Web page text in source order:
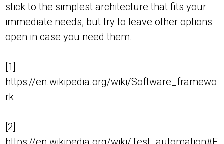
stick to the simplest architecture that fits your
immediate needs, but try to leave other options
open in case you need them.
[1]
https://en.wikipedia.org/wiki/Software_framewo
rk
[2]